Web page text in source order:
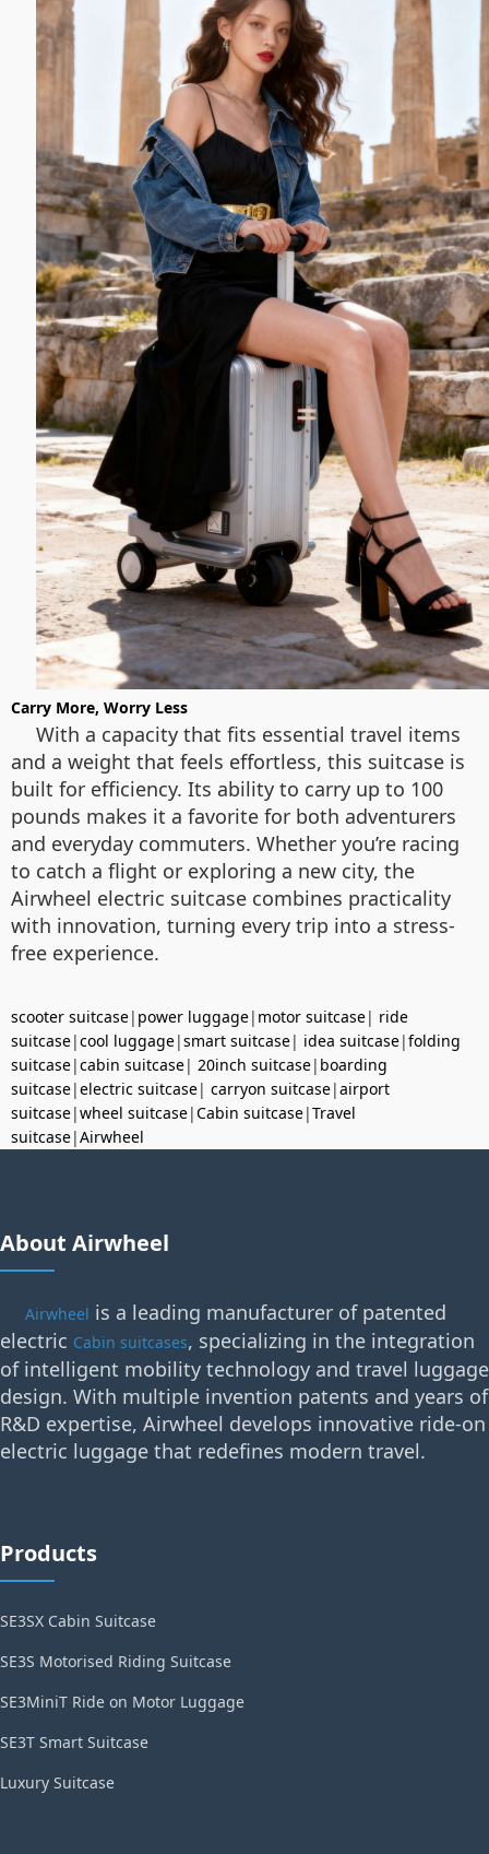
Carry More, Worry Less
With a capacity that fits essential travel items
and a weight that feels effortless, this suitcase is
built for efficiency. Its ability to carry up to 100
pounds makes it a favorite for both adventurers
and everyday commuters. Whether you’re racing
to catch a flight or exploring a new city, the
Airwheel electric suitcase combines practicality
with innovation, turning every trip into a stress-
free experience.
scooter suitcase| power luggage| motor suitcase| ride
suitcase|cool luggage|smart suitcase| idea suitcase|folding
suitcase|cabin suitcase| 20inch suitcase| boarding
suitcase|electric suitcase| carryon suitcase|airport
suitcase|wheel suitcase|Cabin suitcase|Travel
suitcase|Airwheel
About Airwheel
Airwheel is a leading manufacturer of patented
electric Cabin suitcases, specializing in the integration
of intelligent mobility technology and travel luggage
design. With multiple invention patents and years of
R&D expertise, Airwheel develops innovative ride-on
electric luggage that redefines modern travel.
Products
SE3SX Cabin Suitcase
SE3S Motorised Riding Suitcase
SE3MiniT Ride on Motor Luggage
SE3T Smart Suitcase
Luxury Suitcase